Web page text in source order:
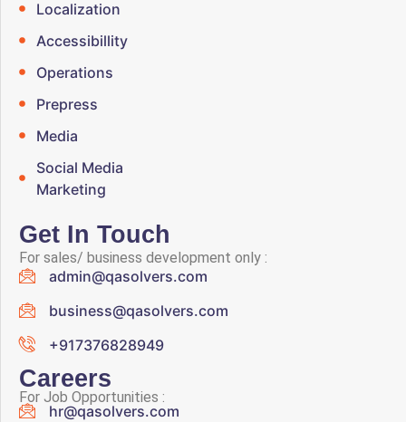
Localization
Accessibillity
Operations
Prepress
Media
Social Media
Marketing
Get In Touch
For sales/ business development only :
admin@qasolvers.com
business@qasolvers.com
+917376828949
Careers
For Job Opportunities :
hr@qasolvers.com